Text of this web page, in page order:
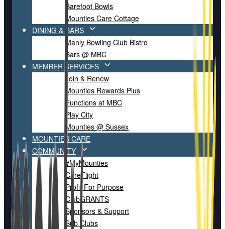
Barefoot Bowls
Mounties Care Cottage
DINING & BARS
Manly Bowling Club Bistro
Bars @ MBC
MEMBER SERVICES
Join & Renew
Mounties Rewards Plus
Functions at MBC
Play City
Mounties @ Sussex
MOUNTIES CARE
COMMUNITY
#MyMounties
CareFlight
Profit For Purpose
ClubGRANTS
Sponsors & Support
Sub Clubs